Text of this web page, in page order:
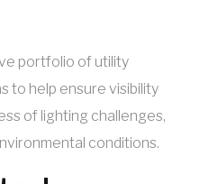
portfolio of utility
to help ensure visibility
of lighting challenges,
conditions.